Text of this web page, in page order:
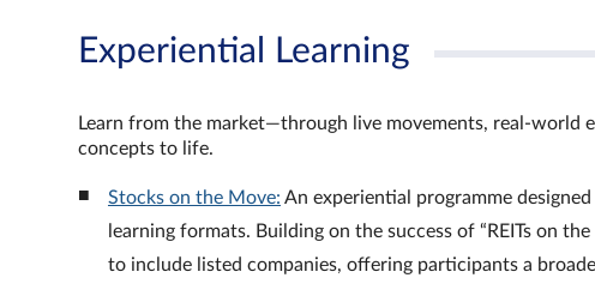
Experiential Learning
Learn from the market—through live movements, real‑world
concepts to life.
Stocks on the Move: An experiential programme
learning formats. Building on the success of “REITs on
to include listed companies, offering participants a